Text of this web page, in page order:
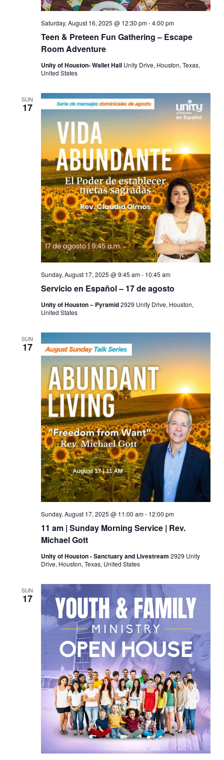
Teen & Preteen Fun Gathering – Escape
Room Adventure
Saturday, August 16, 2025 @ 12:30 pm-4:00 pm
Unity of Houston- Wallet Hall Unity Drive, Houston, Texas,
United States
SUN
17
Servicio en Español – 17 de agosto
Sunday, August 17, 2025 @ 9:45 am- 10:45 am
Unity of Houston – Pyramid2929 Unity Drive, Houston,
United States
SUN
17
11 am | Sunday Morning Service | Rev.
Michael Gott
Sunday, August 17, 2025 @ 11:00 am- 12:00 pm
Unity of Houston - Sanctuary and Livestream 2929 Unity
Drive, Houston, Texas, United States
SUN
17